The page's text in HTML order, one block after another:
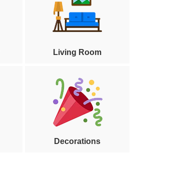
Living Room
Decorations